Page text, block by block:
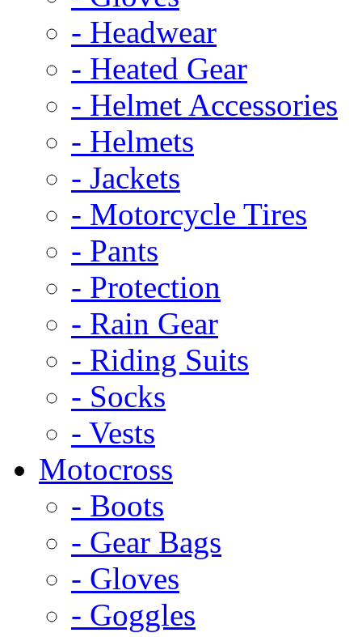
- Headwear
- Heated Gear
- Helmet Accessories
- Helmets
- Jackets
- Motorcycle Tires
- Pants
- Protection
- Rain Gear
- Riding Suits
- Socks
- Vests
Motocross
- Boots
- Gear Bags
- Gloves
- Goggles